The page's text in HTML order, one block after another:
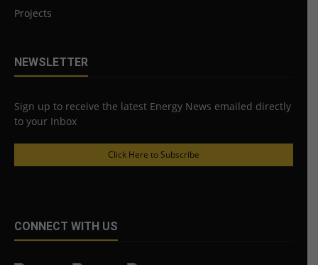
Projects
NEWSLETTER
Sign up to receive the latest Energy News emailed directly
to your Inbox
Click Here to Subscribe
CONNECT WITH US